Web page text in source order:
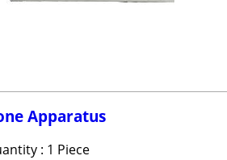
Apparatus
: 1 Piece